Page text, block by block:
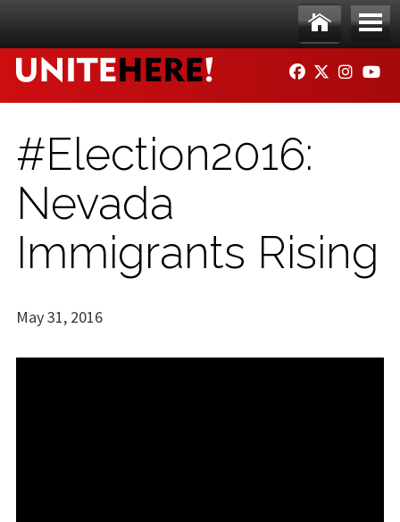
Ho
me
Me
nu
FACEBOOK
TWITTER
#Election2016:
Nevada
Immigrants Rising
May 31, 2016